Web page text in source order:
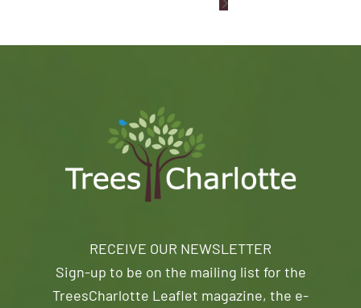
RECEIVE OUR NEWSLETTER
Sign-up to be on the mailing list for the
TreesCharlotte Leaflet magazine, the e-